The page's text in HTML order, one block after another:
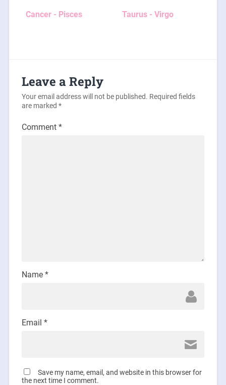
Cancer - Pisces Taurus - Virgo
Leave a Reply
Your email address will not be published. Required fields
are marked *
Comment *
Name *
Email *
Save my name, email, and website in this browser for
the next time I comment.